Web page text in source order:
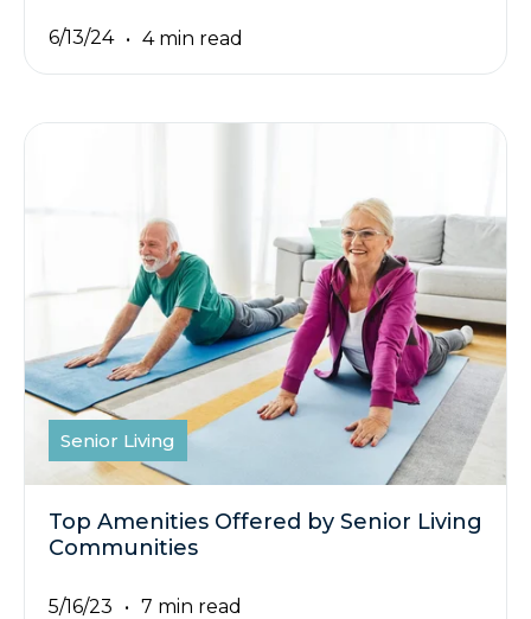
6/13/24 4 min read
Senior Living
Top Amenities Offered by Senior Living
Communities
5/16/23 7 min read